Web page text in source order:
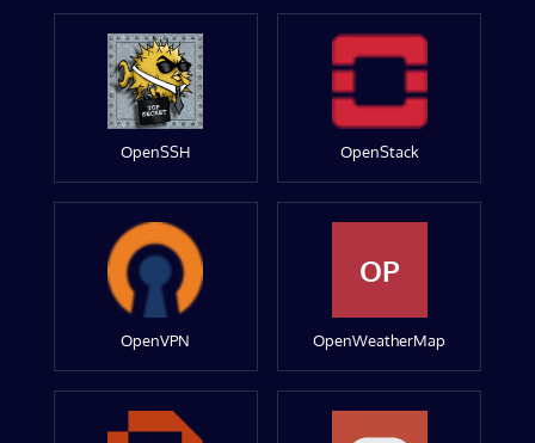
OpenSSH OpenStack
OpenVPN
OP
OpenWeatherMap